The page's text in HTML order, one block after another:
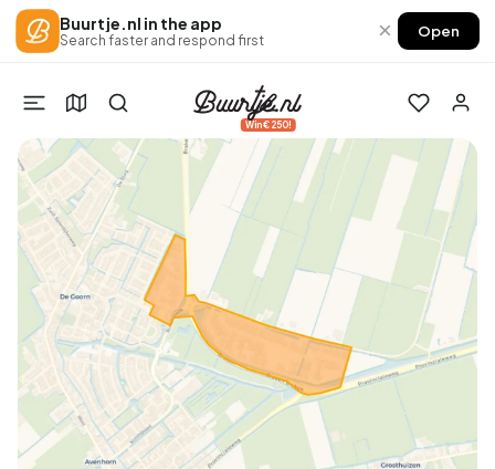
Buurtje.nl in the app
Search faster and respond first × Open
Win €250!